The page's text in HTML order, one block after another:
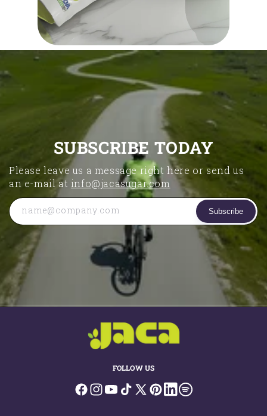
SUBSCRIBE TODAY
Please leave us a message right here or send us
an e-mail at info@jacasugar.com
name@company.com Subscribe
FOLLOW US
Facebook
Instagram
YouTube
TikTok
X
Pinterest
LinkedIn
Spotify